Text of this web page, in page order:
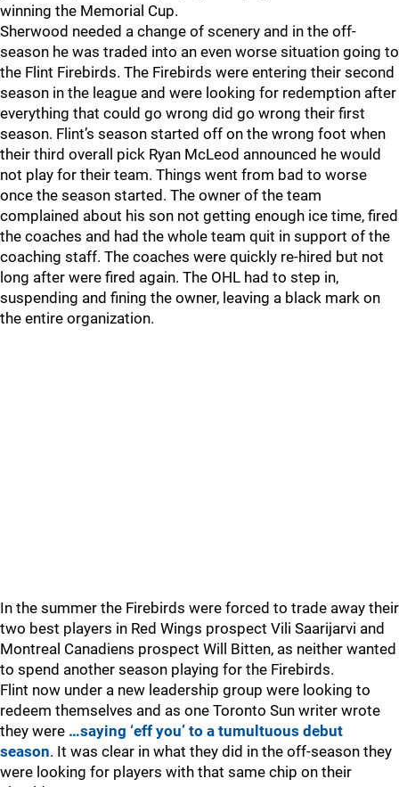
winning the Memorial Cup.
Sherwood needed a change of scenery and in the off-
season he was traded into an even worse situation going to
the Flint Firebirds. The Firebirds were entering their second
season in the league and were looking for redemption after
everything that could go wrong did go wrong their first
season. Flint’s season started off on the wrong foot when
their third overall pick Ryan McLeod announced he would
not play for their team. Things went from bad to worse
once the season started. The owner of the team
complained about his son not getting enough ice time, fired
the coaches and had the whole team quit in support of the
coaching staff. The coaches were quickly re-hired but not
long after were fired again. The OHL had to step in,
suspending and fining the owner, leaving a black mark on
the entire organization.
In the summer the Firebirds were forced to trade away their
two best players in Red Wings prospect Vili Saarijarvi and
Montreal Canadiens prospect Will Bitten, as neither wanted
to spend another season playing for the Firebirds.
Flint now under a new leadership group were looking to
redeem themselves and as one Toronto Sun writer wrote
they were …saying ‘eff you’ to a tumultuous debut
season. It was clear in what they did in the off-season they
were looking for players with that same chip on their